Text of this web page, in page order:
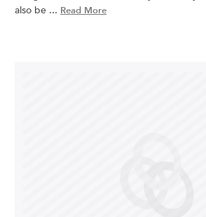
also be ... Read More